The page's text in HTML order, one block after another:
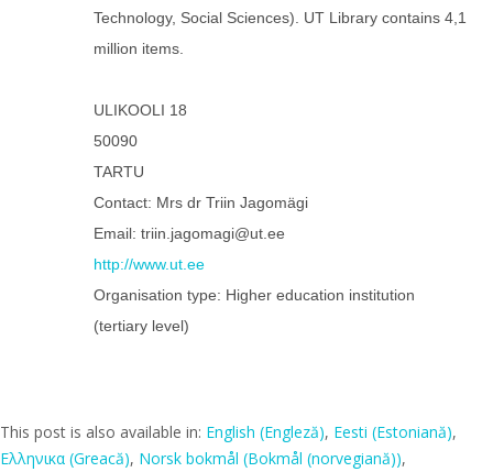
Technology, Social Sciences). UT Library contains 4,1
million items.
ULIKOOLI 18
50090
TARTU
Contact: Mrs dr Triin Jagomägi
Email: triin.jagomagi@ut.ee
http://www.ut.ee
Organisation type: Higher education institution
(tertiary level)
This post is also available in: English (Engleză) Eesti (Estoniană)
Ελληνικα (Greacă) Norsk bokmål (Bokmål (norvegiană))